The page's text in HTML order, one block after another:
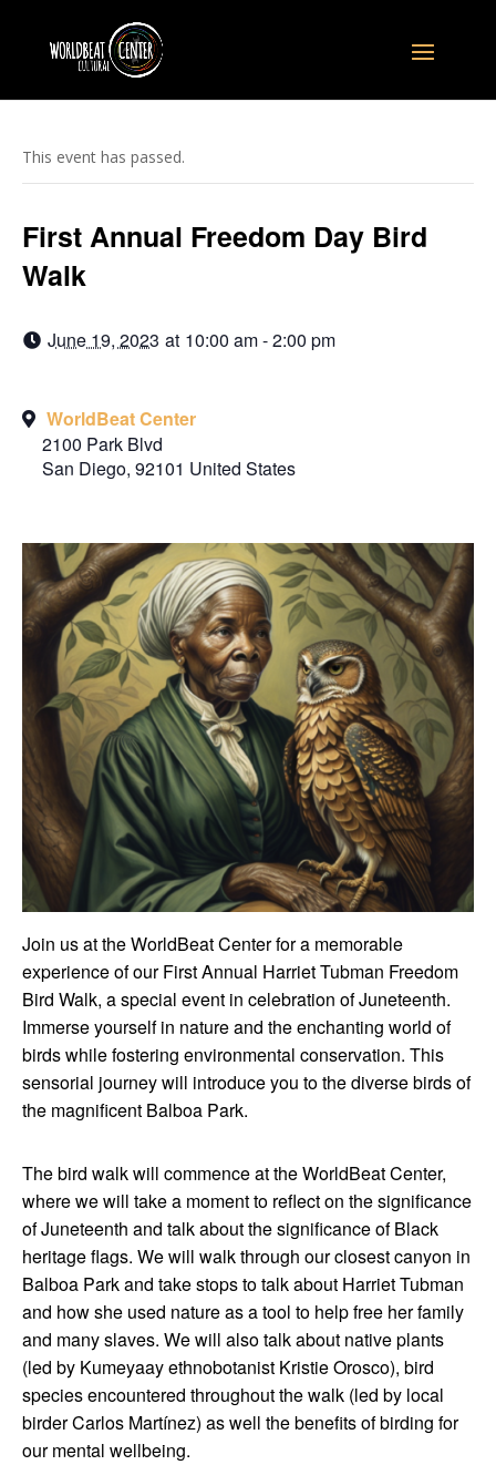
This event has passed.
First Annual Freedom Day Bird
Walk
June 19, 2023 at 10:00 am - 2:00 pm
WorldBeat Center
2100 Park Blvd
San Diego, 92101 United States
Join us at the WorldBeat Center for a memorable
experience of our First Annual Harriet Tubman Freedom
Bird Walk, a special event in celebration of Juneteenth.
Immerse yourself in nature and the enchanting world of
birds while fostering environmental conservation. This
sensorial journey will introduce you to the diverse birds of
the magnificent Balboa Park.
The bird walk will commence at the WorldBeat Center,
where we will take a moment to reflect on the significance
of Juneteenth and talk about the significance of Black
heritage flags. We will walk through our closest canyon in
Balboa Park and take stops to talk about Harriet Tubman
and how she used nature as a tool to help free her family
and many slaves. We will also talk about native plants
(led by Kumeyaay ethnobotanist Kristie Orosco), bird
species encountered throughout the walk (led by local
birder Carlos Martínez) as well the benefits of birding for
our mental wellbeing.